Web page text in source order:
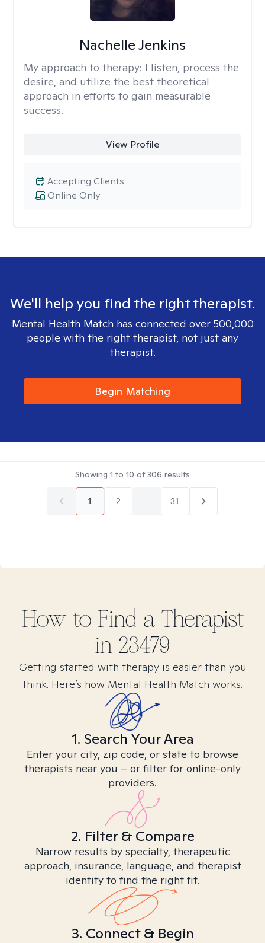
Nachelle Jenkins
My approach to therapy: I listen, process the
desire, and utilize the best theoretical
approach in efforts to gain measurable
success.
View Profile
Online Only
Accepting Clients
We'll help you find the right therapist.
Mental Health Match has connected over 500,000
people with the right therapist, not just any
therapist.
Begin Matching
Showing 1 to 10 of306 results
1 2 31
How to Find a Therapist
in 23479
Getting started with therapy is easier than you
think. Here’s how Mental Health Match works.
1. Search Your Area
Enter your city, zip code, or state to browse
therapists near you – or filter for online-only
providers.
2. Filter & Compare
Narrow results by specialty, therapeutic
approach, insurance, language, and therapist
identity to find the right fit.
3. Connect & Begin